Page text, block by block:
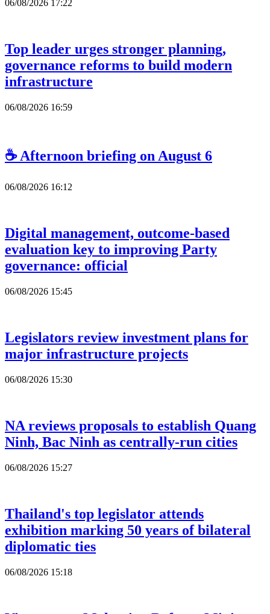
06/08/2026 17:22
Top leader urges stronger planning,
governance reforms to build modern
infrastructure
06/08/2026 16:59
☕ Afternoon briefing on August 6
06/08/2026 16:12
Digital management, outcome-based
evaluation key to improving Party
governance: official
06/08/2026 15:45
Legislators review investment plans for
major infrastructure projects
06/08/2026 15:30
NA reviews proposals to establish Quang
Ninh, Bac Ninh as centrally-run cities
06/08/2026 15:27
Thailand's top legislator attends
exhibition marking 50 years of bilateral
diplomatic ties
06/08/2026 15:18